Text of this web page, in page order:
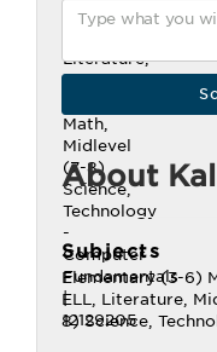
About
Subjects
Elementary (3-6)
ELL, Literature,
8) Science,